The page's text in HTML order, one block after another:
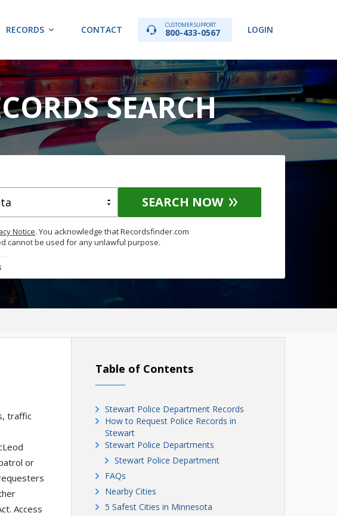
RECORDS CONTACT CUSTOMER SUPPORT
800-433-0567 LOGIN
SEARCH
SEARCH NOW
Notice. You acknowledge that Recordsfinder.com
cannot be used for any unlawful purpose.
traffic
or
Access
Table of Contents
Stewart Police Department Records
How to Request Police Records in
Stewart
Stewart Police Departments
Stewart Police Department
FAQs
Nearby Cities
5 Safest Cities in Minnesota